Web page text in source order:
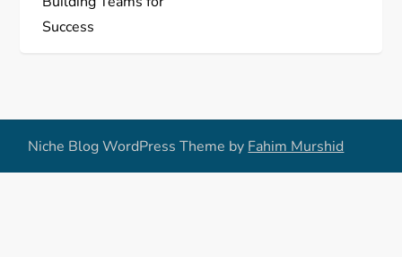
t
a
v
Success
Niche Blog WordPress Theme by Fahim Murshid